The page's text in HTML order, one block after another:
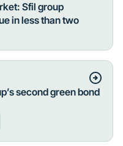
Sfil group
in less than two
second green bond